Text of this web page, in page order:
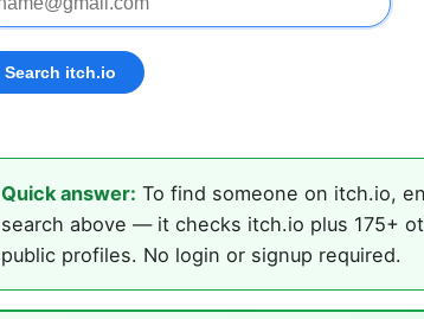
Quick answer: To find someone on itch.io,
search above — it checks itch.io plus 175+
public profiles. No login or signup required.